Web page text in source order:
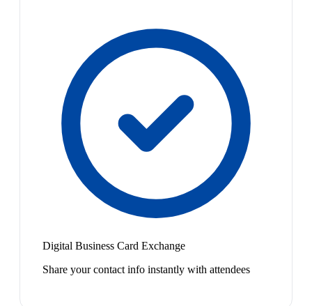
Digital Business Card Exchange
Share your contact info instantly with attendees